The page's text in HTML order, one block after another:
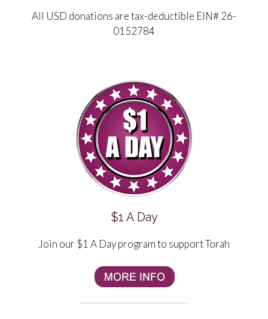
All USD donations are tax-deductible EIN# 26-
0152784
$1 A Day
Join our $1 A Day program to support Torah